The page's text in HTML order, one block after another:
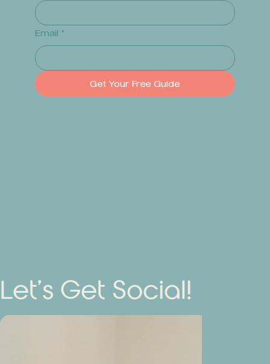
Email *
Get Your Free Guide
Let’s Get Social!